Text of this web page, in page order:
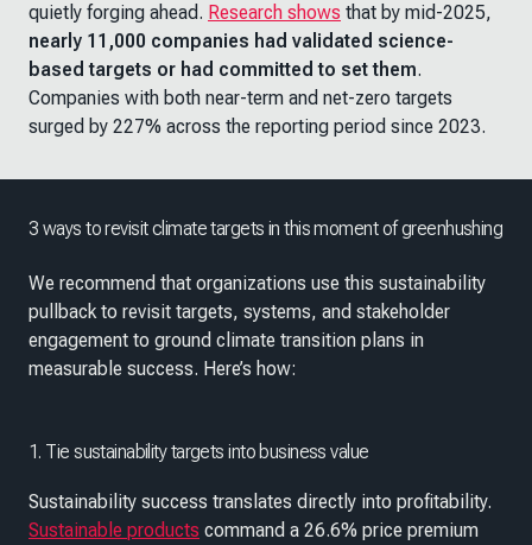
quietly forging ahead. Research shows that by mid-2025,
nearly 11,000 companies had validated science-
based targets or had committed to set them.
Companies with both near-term and net-zero targets
surged by 227% across the reporting period since 2023.
3 ways to revisit climate targets in this moment of greenhushing
We recommend that organizations use this sustainability
pullback to revisit targets, systems, and stakeholder
engagement to ground climate transition plans in
measurable success. Here’s how:
1. Tie sustainability targets into business value
Sustainability success translates directly into profitability.
Sustainable products command a 26.6% price premium